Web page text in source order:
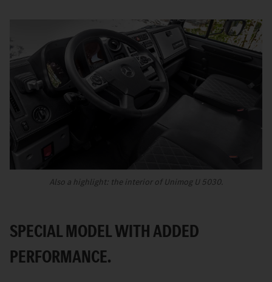
Also a highlight: the interior of Unimog U 5030.
SPECIAL MODEL WITH ADDED
PERFORMANCE.